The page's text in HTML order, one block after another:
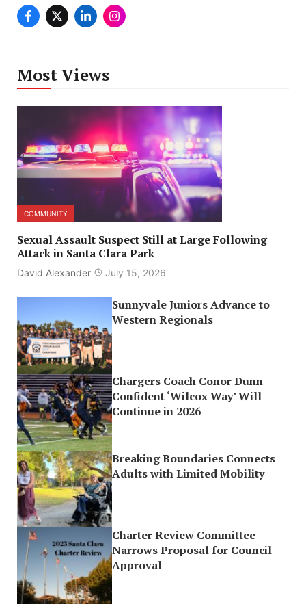
Most Views
COMMUNITY
Sexual Assault Suspect Still at Large Following
Attack in Santa Clara Park
David Alexander July 15, 2026
Sunnyvale Juniors Advance to
Western Regionals
Chargers Coach Conor Dunn
Confident ‘Wilcox Way’ Will
Continue in 2026
Breaking Boundaries Connects
Adults with Limited Mobility
Charter Review Committee
Narrows Proposal for Council
Approval